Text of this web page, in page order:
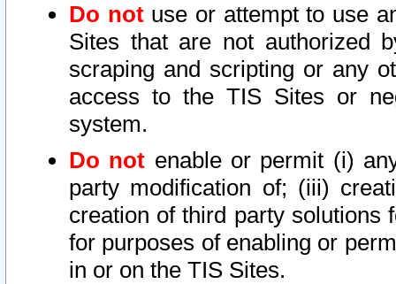
Do notuse or attempt to use
Sites that are not authorized
scraping and scripting or any
access to the TIS Sites or
system.
Do not enable or permit (i)
party modification of; (iii)
creation of third party solutions
for purposes of enabling or
in or on the TIS Sites.